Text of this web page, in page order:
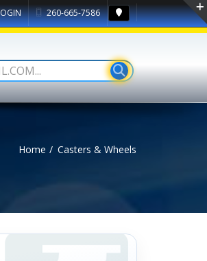
260-665-7586
Home Casters & Wheels